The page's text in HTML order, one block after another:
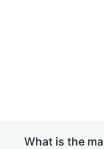
What is the